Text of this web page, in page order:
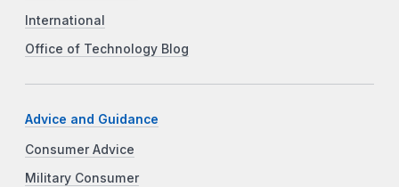
International
Office of Technology Blog
Advice and Guidance
Consumer Advice
Military Consumer